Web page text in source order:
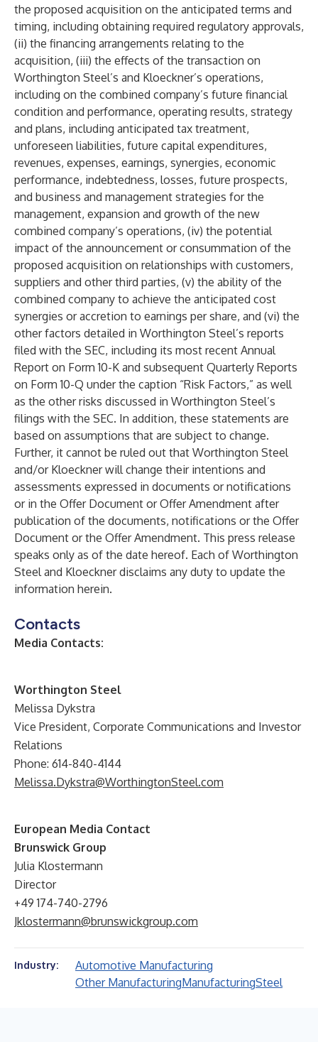
the proposed acquisition on the anticipated terms and
timing, including obtaining required regulatory approvals,
(ii) the financing arrangements relating to the
acquisition, (iii) the effects of the transaction on
Worthington Steel’s and Kloeckner’s operations,
including on the combined company’s future financial
condition and performance, operating results, strategy
and plans, including anticipated tax treatment,
unforeseen liabilities, future capital expenditures,
revenues, expenses, earnings, synergies, economic
performance, indebtedness, losses, future prospects,
and business and management strategies for the
management, expansion and growth of the new
combined company’s operations, (iv) the potential
impact of the announcement or consummation of the
proposed acquisition on relationships with customers,
suppliers and other third parties, (v) the ability of the
combined company to achieve the anticipated cost
synergies or accretion to earnings per share, and (vi) the
other factors detailed in Worthington Steel’s reports
filed with the SEC, including its most recent Annual
Report on Form 10-K and subsequent Quarterly Reports
on Form 10-Q under the caption “Risk Factors,” as well
as the other risks discussed in Worthington Steel’s
filings with the SEC. In addition, these statements are
based on assumptions that are subject to change.
Further, it cannot be ruled out that Worthington Steel
and/or Kloeckner will change their intentions and
assessments expressed in documents or notifications
or in the Offer Document or Offer Amendment after
publication of the documents, notifications or the Offer
Document or the Offer Amendment. This press release
speaks only as of the date hereof. Each of Worthington
Steel and Kloeckner disclaims any duty to update the
information herein.
Contacts
Media Contacts:
Worthington Steel
Melissa Dykstra
Vice President, Corporate Communications and Investor
Relations
Phone: 614-840-4144
Melissa.Dykstra@WorthingtonSteel.com
European Media Contact
Brunswick Group
Julia Klostermann
Director
+49 174-740-2796
Jklostermann@brunswickgroup.com
Industry:
Automotive Manufacturing
Other ManufacturingManufacturingSteel